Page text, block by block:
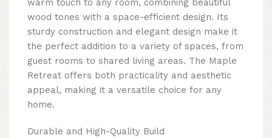
warm touch to any room, combining beautiful
wood tones with a space-efficient design. Its
sturdy construction and elegant design make it
the perfect addition to a variety of spaces, from
guest rooms to shared living areas. The Maple
Retreat offers both practicality and aesthetic
appeal, making it a versatile choice for any
home.
Durable and High-Quality Build